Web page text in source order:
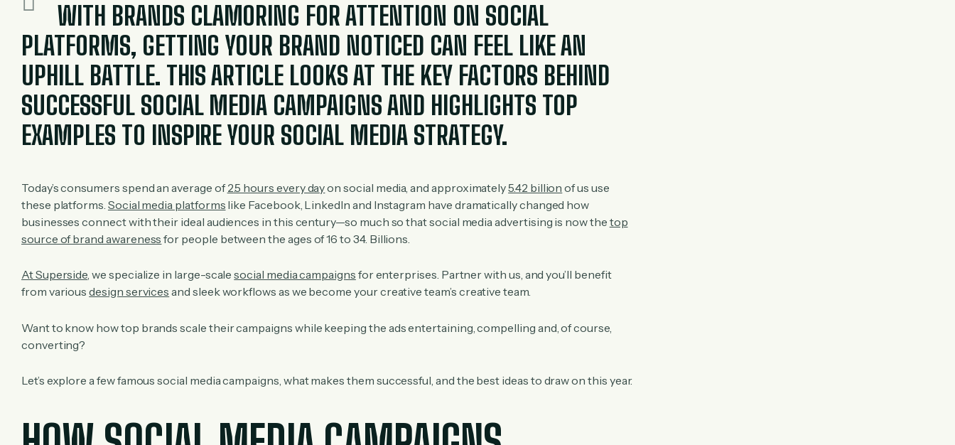
WITH BRANDS CLAMORING FOR ATTENTION ON SOCIAL
PLATFORMS, GETTING YOUR BRAND NOTICED CAN FEEL LIKE AN
UPHILL BATTLE. THIS ARTICLE LOOKS AT THE KEY FACTORS BEHIND
SUCCESSFUL SOCIAL MEDIA CAMPAIGNS AND HIGHLIGHTS TOP
EXAMPLES TO INSPIRE YOUR SOCIAL MEDIA STRATEGY.
Today’s consumers spend an average of2.5 hours every dayon social media, and approximately5.42 billion of us use
these platforms. Social media platforms like Facebook, LinkedIn and Instagram have dramatically changed how
businesses connect with their ideal audiences in this century—so much so that social media advertising is now the top
source of brand awareness for people between the ages of 16 to 34. Billions.
At Superside, we specialize in large-scalesocial media campaigns for enterprises. Partner with us, and you’ll benefit
from variousdesign services and sleek workflows as we become your creative team’s creative team.
Want to know how top brands scale their campaigns while keeping the ads entertaining, compelling and, of course,
converting?
Let’s explore a few famous social media campaigns, what makes them successful, and the best ideas to draw on this year.